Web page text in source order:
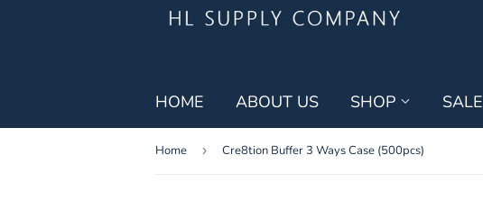
HOME ABOUT US SHOP SALE
Home › Cre8tion Buffer 3 Ways Case (500pcs)